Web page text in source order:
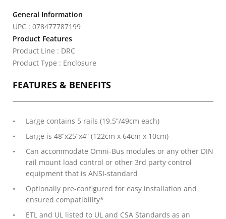
General Information
UPC : 078477787199
Product Features
Product Line : DRC
Product Type : Enclosure
FEATURES & BENEFITS
Large contains 5 rails (19.5”/49cm each)
Large is 48”x25”x4” (122cm x 64cm x 10cm)
Can accommodate Omni-Bus modules or any other DIN
rail mount load control or other 3rd party control
equipment that is ANSI-standard
Optionally pre-configured for easy installation and
ensured compatibility*
ETL and UL listed to UL and CSA Standards as an